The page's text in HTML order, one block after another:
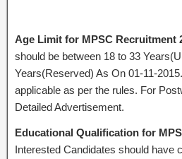
Age Limit for MPSC Recruitment
should be between 18 to 33
Years(Reserved) As On 01-11-
applicable as per the rules. For
Detailed Advertisement.
Educational Qualification for
Interested Candidates should have